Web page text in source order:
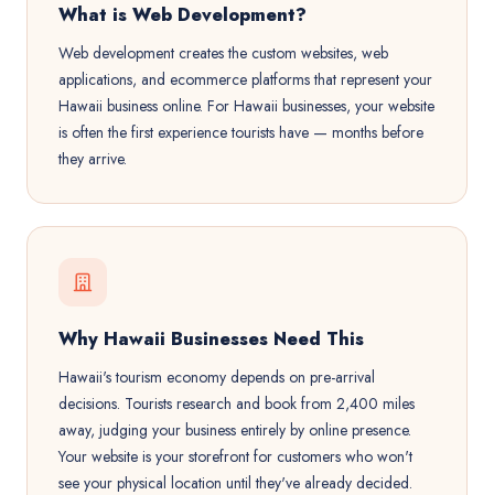
What is Web Development?
Web development creates the custom websites, web
applications, and ecommerce platforms that represent your
Hawaii business online. For Hawaii businesses, your website
is often the first experience tourists have — months before
they arrive.
Why Hawaii Businesses Need This
Hawaii's tourism economy depends on pre-arrival
decisions. Tourists research and book from 2,400 miles
away, judging your business entirely by online presence.
Your website is your storefront for customers who won't
see your physical location until they've already decided.